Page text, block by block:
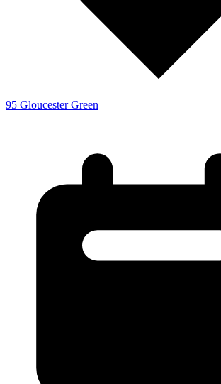
95 Gloucester Green